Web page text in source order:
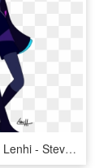
Black Opal Fusion By Lenhi - Steven Universe Dark Version, HD Png Download